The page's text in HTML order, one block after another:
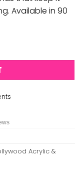
Available in 90
- H049 quantity
Acrylic &